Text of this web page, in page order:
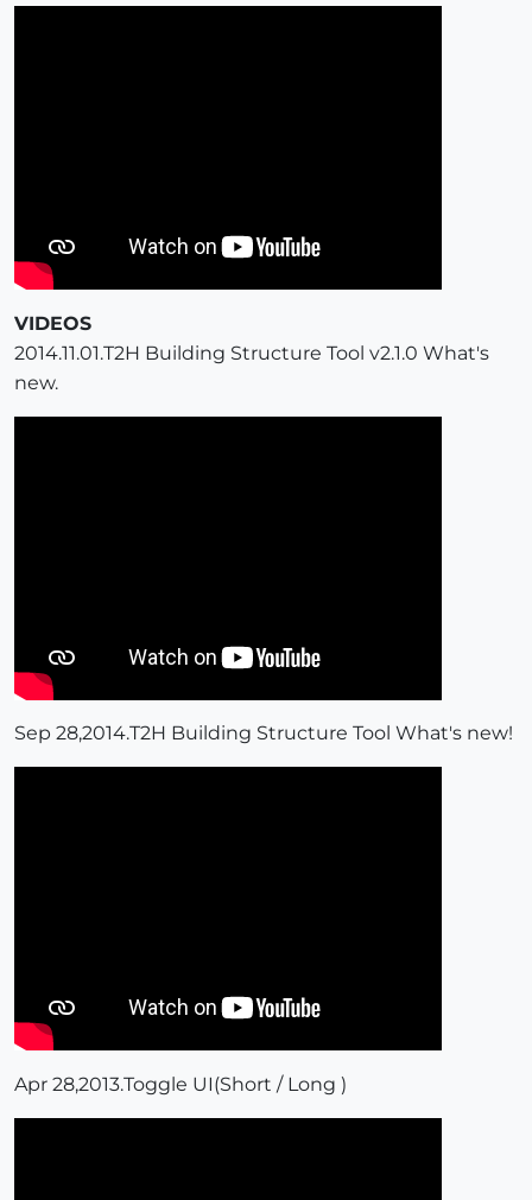
VIDEOS
2014.11.01.T2H Building Structure Tool v2.1.0 What's
new.
Sep 28,2014.T2H Building Structure Tool What's new!
Apr 28,2013.Toggle UI(Short / Long )